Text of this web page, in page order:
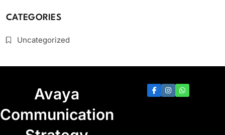
CATEGORIES
Uncategorized
Avaya
Communication